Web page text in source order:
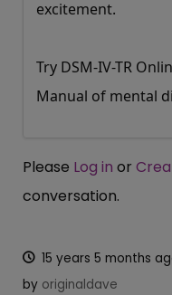
excitement.
Try DSM-IV-TR
Manual of mental
Please Log in or
conversation.
15 years 5 months
by originaldave